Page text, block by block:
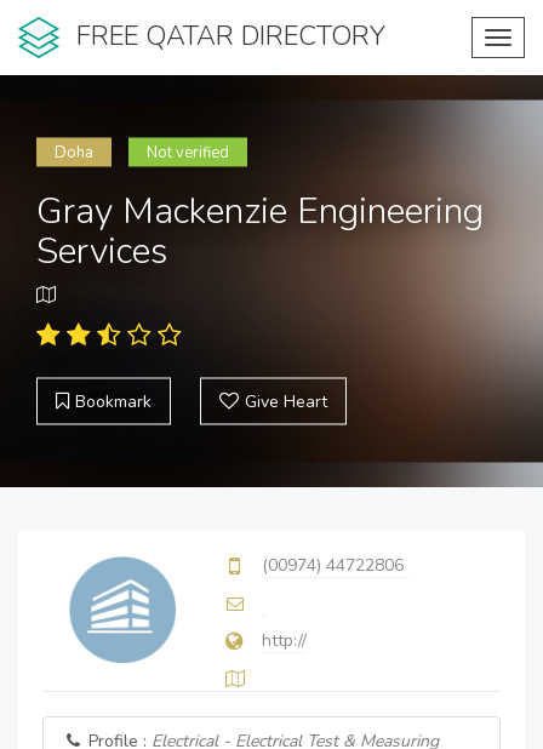
FREE QATAR DIRECTORY
Doha Not verified
Gray Mackenzie Engineering
Services
Bookmark Give Heart
(00974) 44722806
http://
Profile : Electrical - Electrical Test & Measuring